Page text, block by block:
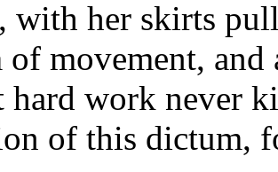
with her skirts
of movement,
hard work never
of this dictum,